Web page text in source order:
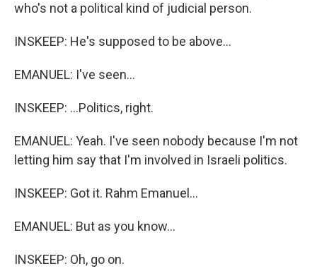
who's not a political kind of judicial person.
INSKEEP: He's supposed to be above...
EMANUEL: I've seen...
INSKEEP: ...Politics, right.
EMANUEL: Yeah. I've seen nobody because I'm not
letting him say that I'm involved in Israeli politics.
INSKEEP: Got it. Rahm Emanuel...
EMANUEL: But as you know...
INSKEEP: Oh, go on.